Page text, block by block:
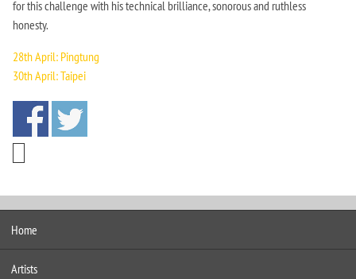
for this challenge with his technical brilliance, sonorous and ruthless
honesty.
28th April: Pingtung
30th April: Taipei
Home
Artists